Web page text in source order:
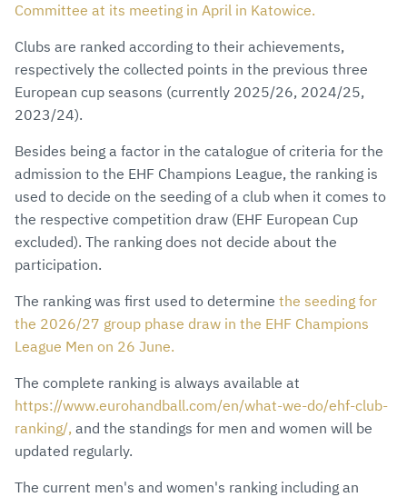
Committee at its meeting in April in Katowice.
Clubs are ranked according to their achievements,
respectively the collected points in the previous three
European cup seasons (currently 2025/26, 2024/25,
2023/24).
Besides being a factor in the catalogue of criteria for the
admission to the EHF Champions League, the ranking is
used to decide on the seeding of a club when it comes to
the respective competition draw (EHF European Cup
excluded). The ranking does not decide about the
participation.
The ranking was first used to determine the seeding for
the 2026/27 group phase draw in the EHF Champions
League Men on 26 June.
The complete ranking is always available at
https://www.eurohandball.com/en/what-we-do/ehf-club-
ranking/, and the standings for men and women will be
updated regularly.
The current men's and women's ranking including an